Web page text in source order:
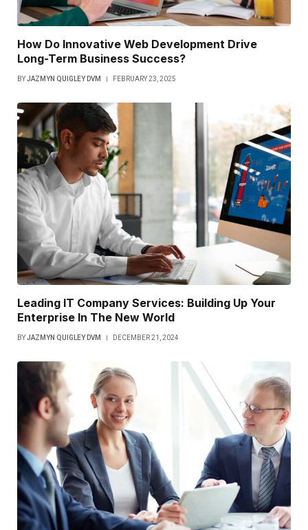
How Do Innovative Web Development Drive
Long-Term Business Success?
BYJAZMYN QUIGLEY DVM FEBRUARY 23, 2025
Leading IT Company Services: Building Up Your
Enterprise In The New World
BYJAZMYN QUIGLEY DVM DECEMBER 21, 2024